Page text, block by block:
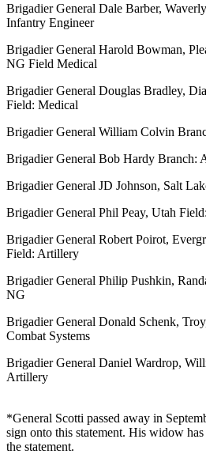
Brigadier General Dale Barber,
Infantry Engineer
Brigadier General Harold Bowman,
NG Field Medical
Brigadier General Douglas Bradley,
Field: Medical
Brigadier General William Colvin
Brigadier General Bob Hardy Branch:
Brigadier General JD Johnson, Salt
Brigadier General Phil Peay, Utah
Brigadier General Robert Poirot,
Field: Artillery
Brigadier General Philip Pushkin,
NG
Brigadier General Donald Schenk,
Combat Systems
Brigadier General Daniel Wardrop,
Artillery
*General Scotti passed away in
sign onto this statement. His widow
the statement.